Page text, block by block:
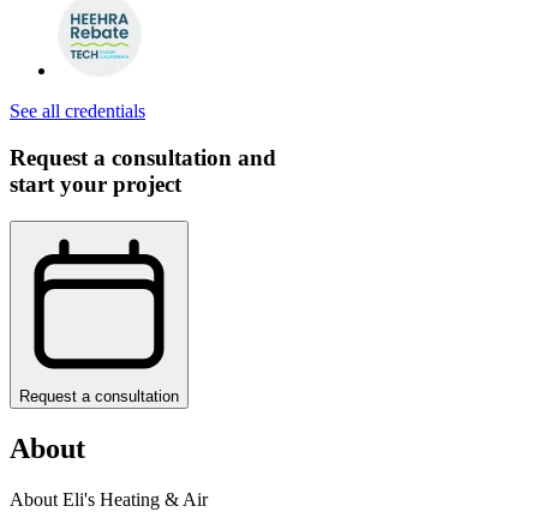
See all credentials
Request a consultation and
start your project
Request a consultation
About
About Eli's Heating & Air